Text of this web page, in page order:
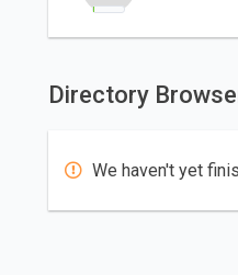
Directory
We haven't yet